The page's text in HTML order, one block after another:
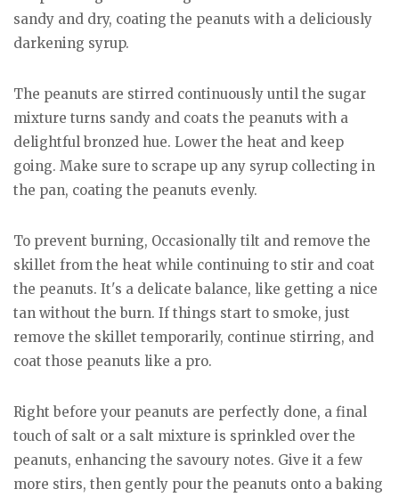
sandy and dry, coating the peanuts with a deliciously
darkening syrup.
The peanuts are stirred continuously until the sugar
mixture turns sandy and coats the peanuts with a
delightful bronzed hue. Lower the heat and keep
going. Make sure to scrape up any syrup collecting in
the pan, coating the peanuts evenly.
To prevent burning, Occasionally tilt and remove the
skillet from the heat while continuing to stir and coat
the peanuts. It's a delicate balance, like getting a nice
tan without the burn. If things start to smoke, just
remove the skillet temporarily, continue stirring, and
coat those peanuts like a pro.
Right before your peanuts are perfectly done, a final
touch of salt or a salt mixture is sprinkled over the
peanuts, enhancing the savoury notes. Give it a few
more stirs, then gently pour the peanuts onto a baking